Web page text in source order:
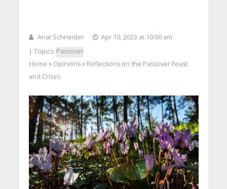
Anat Schneider
Apr 10, 2023 at 10:00 am
| Topics: Passover
Home > Opinions> Reflections on the Passover Feast
and Crises